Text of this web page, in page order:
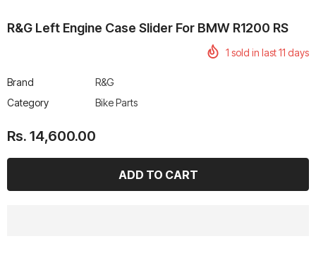
R&G Left Engine Case Slider For BMW R1200 RS
1 sold in last11 days
Brand
R&G
Category
Bike Parts
Rs. 14,600.00
Rs. 70,000.00 Rs. 53,500.00